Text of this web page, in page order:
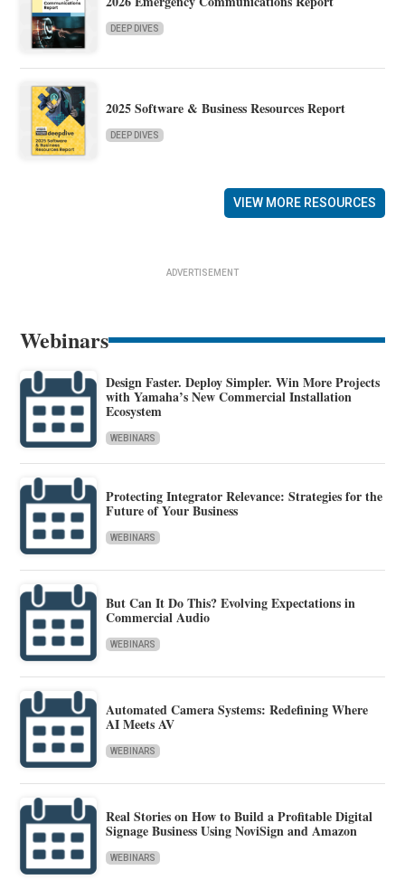
DEEP DIVES
2025 Software & Business Resources Report
DEEP DIVES
VIEW MORE RESOURCES
ADVERTISEMENT
Webinars
Design Faster. Deploy Simpler. Win More Projects
with Yamaha’s New Commercial Installation
Ecosystem
WEBINARS
Protecting Integrator Relevance: Strategies for the
Future of Your Business
WEBINARS
But Can It Do This? Evolving Expectations in
Commercial Audio
WEBINARS
Automated Camera Systems: Redefining Where
AI Meets AV
WEBINARS
Real Stories on How to Build a Profitable Digital
Signage Business Using NoviSign and Amazon
WEBINARS